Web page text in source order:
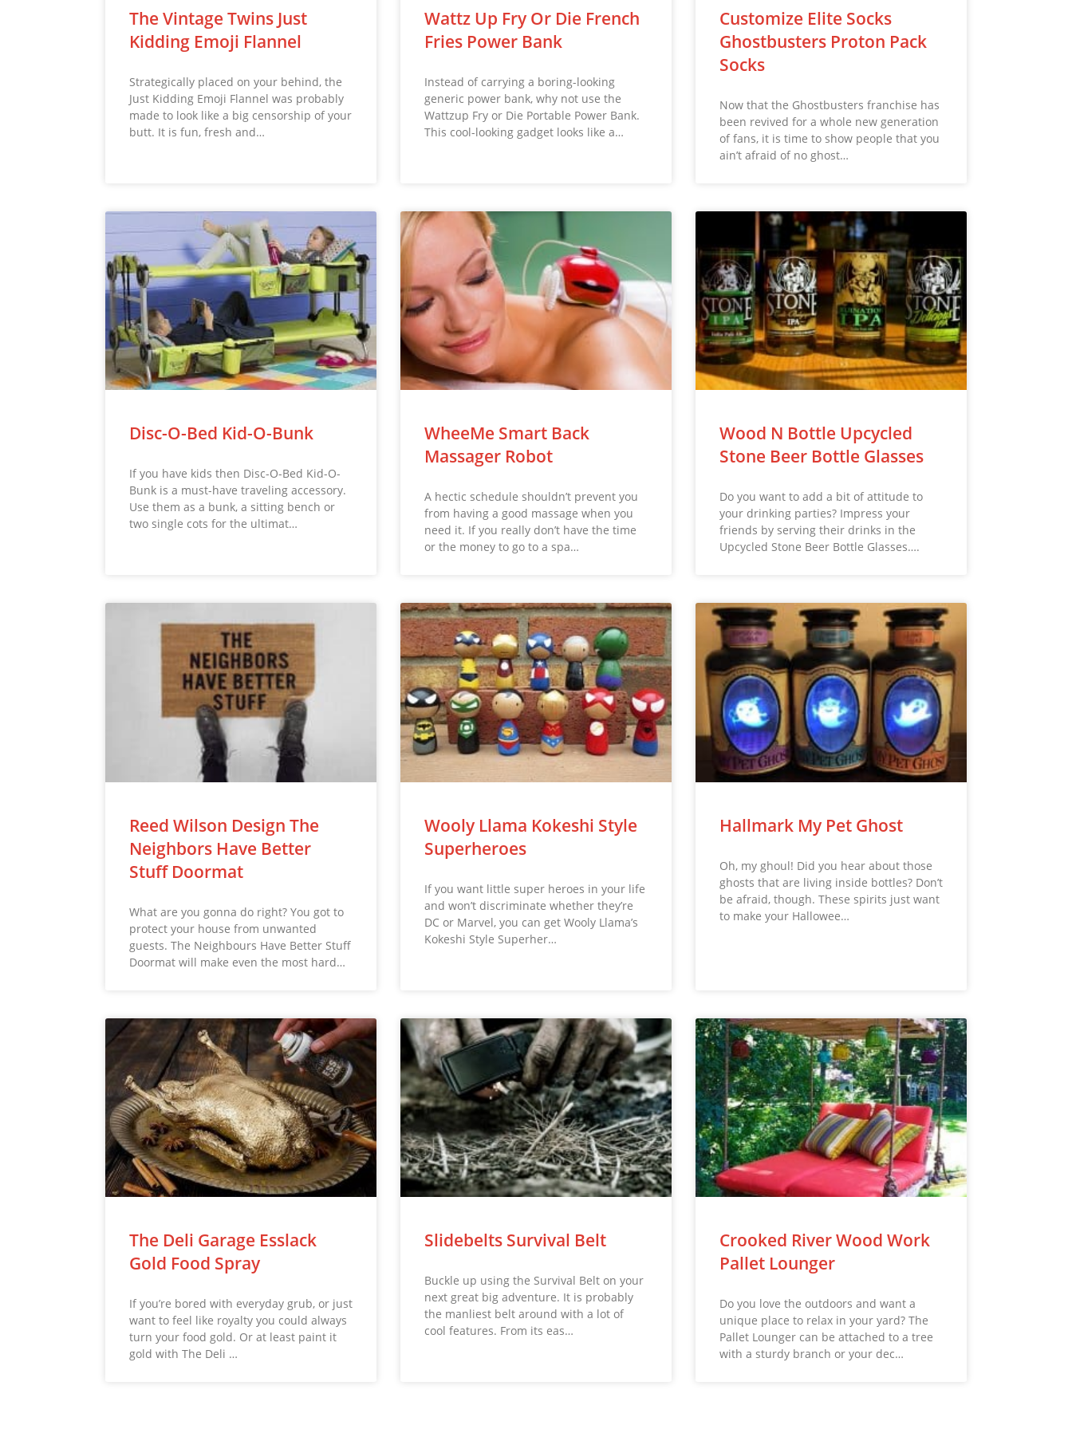
The Vintage Twins Just
Kidding Emoji Flannel
Strategically placed on your behind, the
Just Kidding Emoji Flannel was probably
made to look like a big censorship of your
butt. It is fun, fresh and…
Wattz Up Fry Or Die French
Fries Power Bank
Instead of carrying a boring-looking
generic power bank, why not use the
Wattzup Fry or Die Portable Power Bank.
This cool-looking gadget looks like a…
Customize Elite Socks
Ghostbusters Proton Pack
Socks
Now that the Ghostbusters franchise has
been revived for a whole new generation
of fans, it is time to show people that you
ain’t afraid of no ghost…
Disc-O-Bed Kid-O-Bunk
If you have kids then Disc-O-Bed Kid-O-
Bunk is a must-have traveling accessory.
Use them as a bunk, a sitting bench or
two single cots for the ultimat…
WheeMe Smart Back
Massager Robot
A hectic schedule shouldn’t prevent you
from having a good massage when you
need it. If you really don’t have the time
or the money to go to a spa…
Wood N Bottle Upcycled
Stone Beer Bottle Glasses
Do you want to add a bit of attitude to
your drinking parties? Impress your
friends by serving their drinks in the
Upcycled Stone Beer Bottle Glasses….
Reed Wilson Design The
Neighbors Have Better
Stuff Doormat
What are you gonna do right? You got to
protect your house from unwanted
guests. The Neighbours Have Better Stuff
Doormat will make even the most hard…
Wooly Llama Kokeshi Style
Superheroes
If you want little super heroes in your life
and won’t discriminate whether they’re
DC or Marvel, you can get Wooly Llama’s
Kokeshi Style Superher…
Hallmark My Pet Ghost
Oh, my ghoul! Did you hear about those
ghosts that are living inside bottles? Don’t
be afraid, though. These spirits just want
to make your Hallowee…
The Deli Garage Esslack
Gold Food Spray
If you’re bored with everyday grub, or just
want to feel like royalty you could always
turn your food gold. Or at least paint it
gold with The Deli …
Slidebelts Survival Belt
Buckle up using the Survival Belt on your
next great big adventure. It is probably
the manliest belt around with a lot of
cool features. From its eas…
Crooked River Wood Work
Pallet Lounger
Do you love the outdoors and want a
unique place to relax in your yard? The
Pallet Lounger can be attached to a tree
with a sturdy branch or your dec…